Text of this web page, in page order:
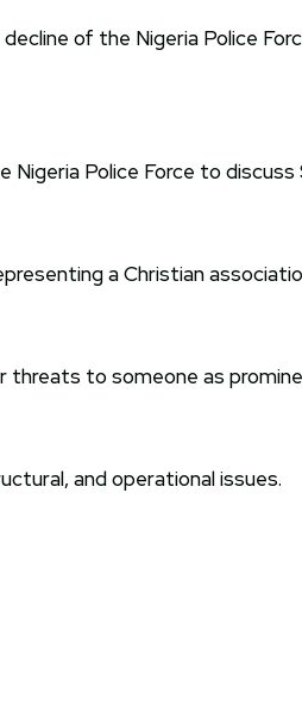
of the Nigeria Police
Police Force to discuss
a Christian
threats to someone as
and operational issues.